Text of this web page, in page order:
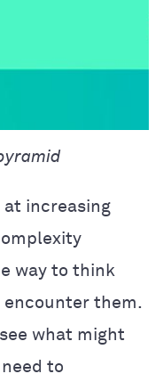
at increasing
way to think
encounter them.
what might
to